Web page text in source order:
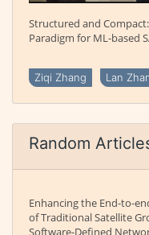
Structured and
Paradigm for ML-based
Ziqi Zhang Lan
Random
Enhancing the End-to-
of Traditional Satellite
Software-Defined